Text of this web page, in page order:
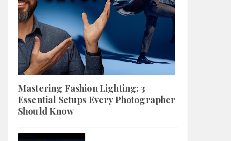
Mastering Fashion Lighting: 3
Essential Setups Every Photographer
Should Know